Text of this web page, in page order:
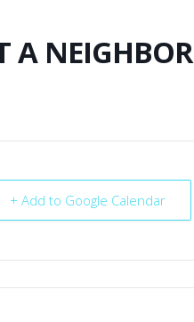
A NEIGHBOR
+ Add to Google Calendar